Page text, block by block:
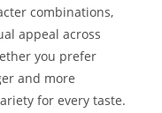
combinations,
appeal across
you prefer
and more
for every taste.